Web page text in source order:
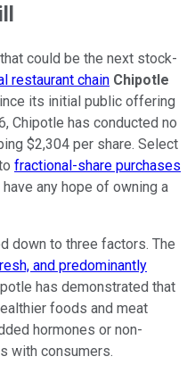
could be the next stock-
restaurant chain Chipotle
its initial public offering
Chipotle has conducted no
$2,304 per share. Select
fractional-share purchases
any hope of owning a
down to three factors. The
and predominantly
has demonstrated that
foods and meat
hormones or non-
with consumers.